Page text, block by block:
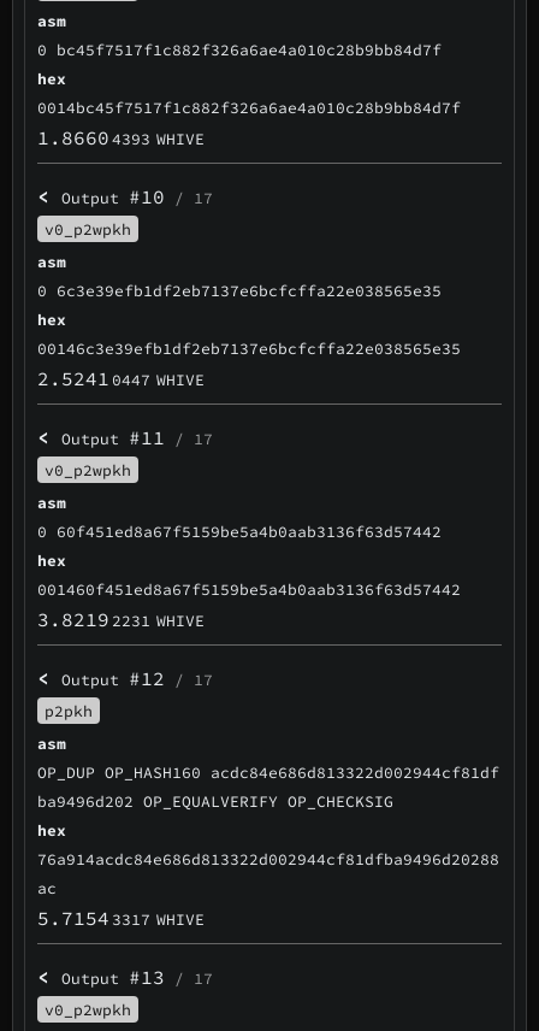
asm
0 bc45f7517f1c882f326a6ae4a010c28b9bb84d7f
hex
0014bc45f7517f1c882f326a6ae4a010c28b9bb84d7f
1.86604393 WHIVE
< Output #10 / 17
v0_p2wpkh
asm
0 6c3e39efb1df2eb7137e6bcfcffa22e038565e35
hex
00146c3e39efb1df2eb7137e6bcfcffa22e038565e35
2.5241 0447 WHIVE
< Output #11 / 17
v0_p2wpkh
asm
0 60f451ed8a67f5159be5a4b0aab3136f63d57442
hex
001460f451ed8a67f5159be5a4b0aab3136f63d57442
3.8219 2231 WHIVE
< Output #12 / 17
p2pkh
asm
OP_DUP OP_HASH160 acdc84e686d813322d002944cf81df
ba9496d202 OP_EQUALVERIFY OP_CHECKSIG
hex
76a914acdc84e686d813322d002944cf81dfba9496d20288
ac
5.7154 3317 WHIVE
< Output #13 / 17
v0_p2wpkh